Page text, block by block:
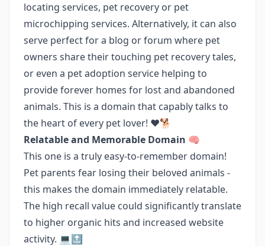
locating services, pet recovery or pet
microchipping services. Alternatively, it can also
serve perfect for a blog or forum where pet
owners share their touching pet recovery tales,
or even a pet adoption service helping to
provide forever homes for lost and abandoned
animals. This is a domain that capably talks to
the heart of every pet lover! ❤️🐕
Relatable and Memorable Domain 🧠
This one is a truly easy-to-remember domain!
Pet parents fear losing their beloved animals -
this makes the domain immediately relatable.
The high recall value could significantly translate
to higher organic hits and increased website
activity. 💻🔝